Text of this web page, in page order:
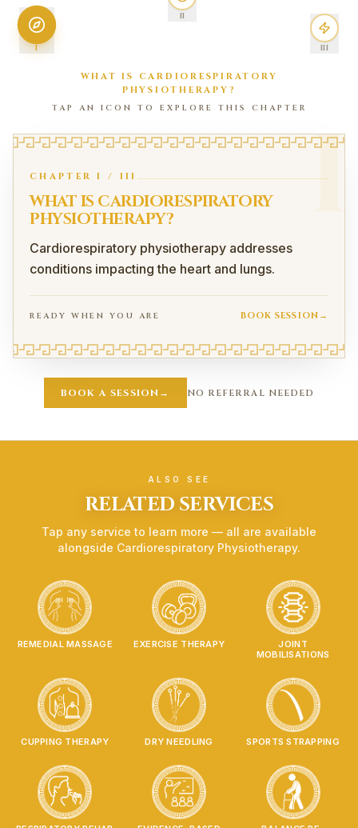
I
II
III
WHAT IS CARDIORESPIRATORY
PHYSIOTHERAPY?
TAP AN ICON TO EXPLORE THIS CHAPTER I
CHAPTERI / III
WHAT IS CARDIORESPIRATORY
PHYSIOTHERAPY?
Cardiorespiratory physiotherapy addresses
conditions impacting the heart and lungs.
READY WHEN YOU ARE BOOK SESSION →
Cardiorespiratory physiotherapy addresses
Conditions We Can Assist With
COPD
Cystic Fibrosis
Dysfunctional breathing patterns
Post surgery Rehab
Pulmonary Rehab Exercises
Breathing techniques
ACBT
Percussions
Respiratory devices (Acapella, Flutter, PEP)
Cardiovascular exercise programs
Self management strategies
BOOK A SESSION→ NO REFERRAL NEEDED
ALSO SEE
RELATED SERVICES
Tap any service to learn more — all are available
alongside Cardiorespiratory Physiotherapy.
REMEDIAL MASSAGE EXERCISE THERAPY
JOINT
MOBILISATIONS
CUPPING THERAPY DRY NEEDLING SPORTS STRAPPING